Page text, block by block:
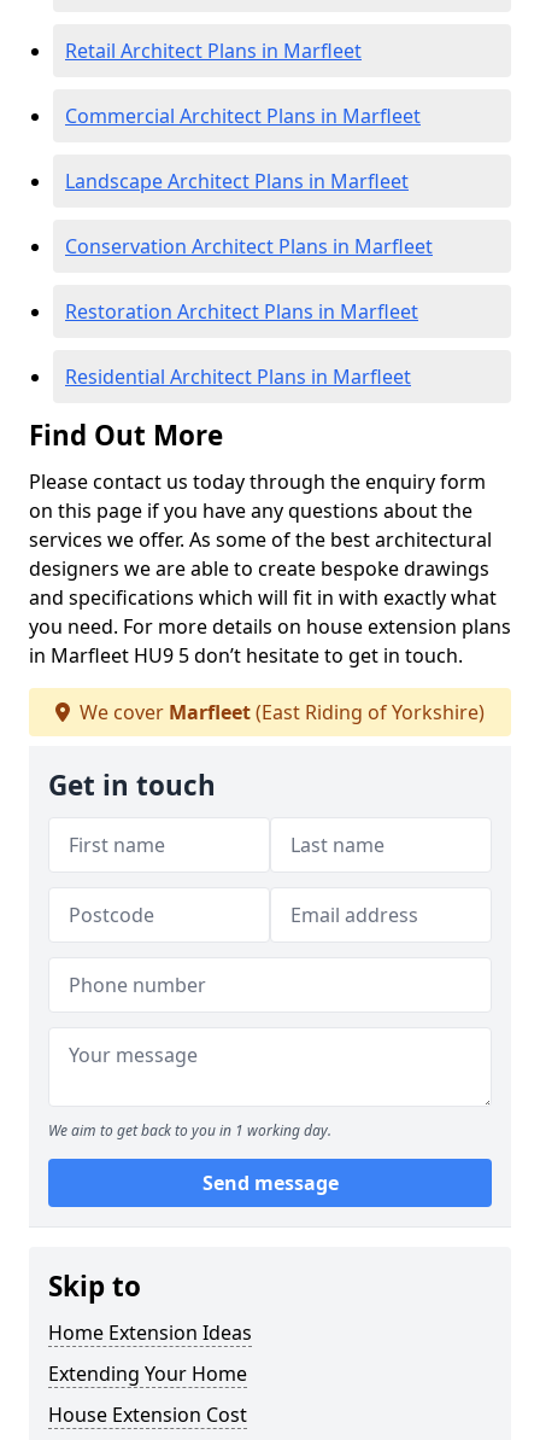
Retail Architect Plans in Marfleet
Commercial Architect Plans in Marfleet
Landscape Architect Plans in Marfleet
Conservation Architect Plans in Marfleet
Restoration Architect Plans in Marfleet
Residential Architect Plans in Marfleet
Find Out More
Please contact us today through the enquiry form
on this page if you have any questions about the
services we offer. As some of the best architectural
designers we are able to create bespoke drawings
and specifications which will fit in with exactly what
you need. For more details on house extension plans
in Marfleet HU9 5 don’t hesitate to get in touch.
We cover Marfleet(East Riding of Yorkshire)
Get in touch
We aim to get back to you in 1 working day.
Send message
Skip to
Home Extension Ideas
Extending Your Home
House Extension Cost